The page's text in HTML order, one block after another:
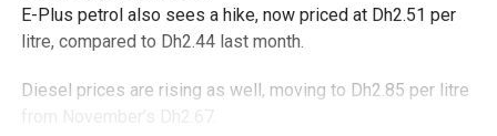
E-Plus petrol also sees a hike, now priced at Dh2.51 per
litre, compared to Dh2.44 last month.
Diesel prices are rising as well, moving to Dh2.85 per litre